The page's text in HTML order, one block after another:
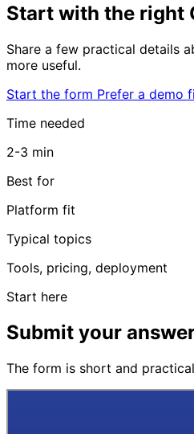
Start with the right
Share a few practical details
more useful.
Start the form Prefer a demo
Time needed
2-3 min
Best for
Platform fit
Typical topics
Tools, pricing, deployment
Start here
Submit your
The form is short and